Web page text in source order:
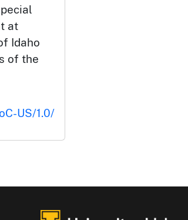
at
Idaho
of the
US/1.0/